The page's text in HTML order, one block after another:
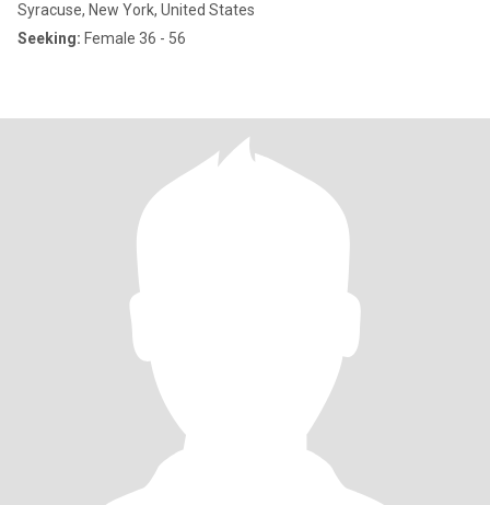
Syracuse, New York, United States
Seeking: Female 36 - 56